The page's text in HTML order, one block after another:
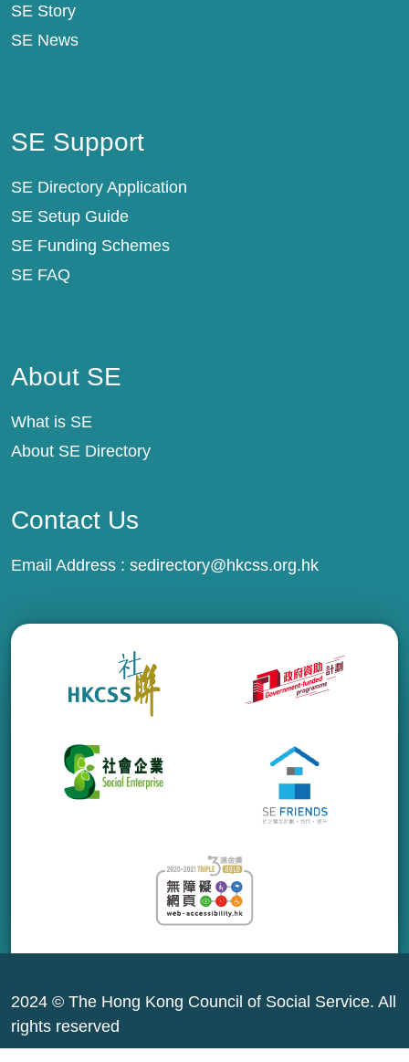
SE Story
SE News
SE Support
SE Directory Application
SE Setup Guide
SE Funding Schemes
SE FAQ
About SE
What is SE
About SE Directory
Contact Us
Email Address : sedirectory@hkcss.org.hk
2024 © The Hong Kong Council of Social Service. All
rights reserved